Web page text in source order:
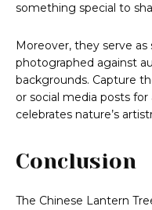
something special to
Moreover, they serve
photographed against
backgrounds. Capture
or social media posts
celebrates nature’s
Conclusion
The Chinese Lantern